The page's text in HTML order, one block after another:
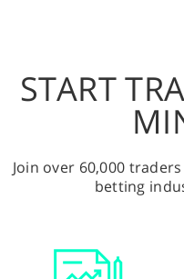
START
Join over 60,000
betting